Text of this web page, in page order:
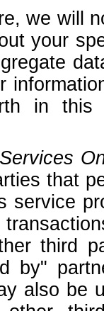
we will
your
in this
that
service
third
by"
also be